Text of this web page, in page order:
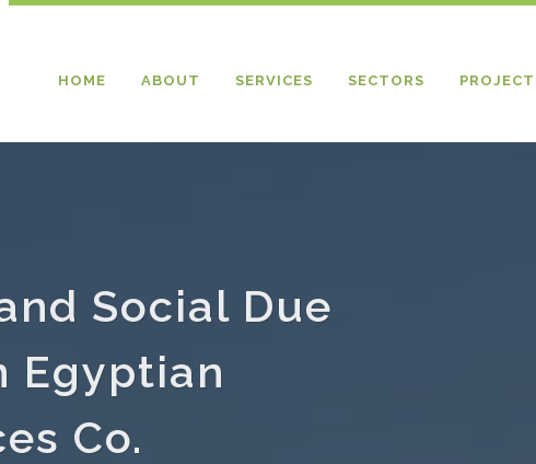
HOME ABOUT SERVICES SECTORS
Social Due
Egyptian
Co.